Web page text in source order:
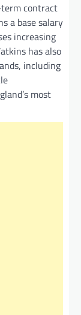
contract
a base salary
increasing
has also
including
most